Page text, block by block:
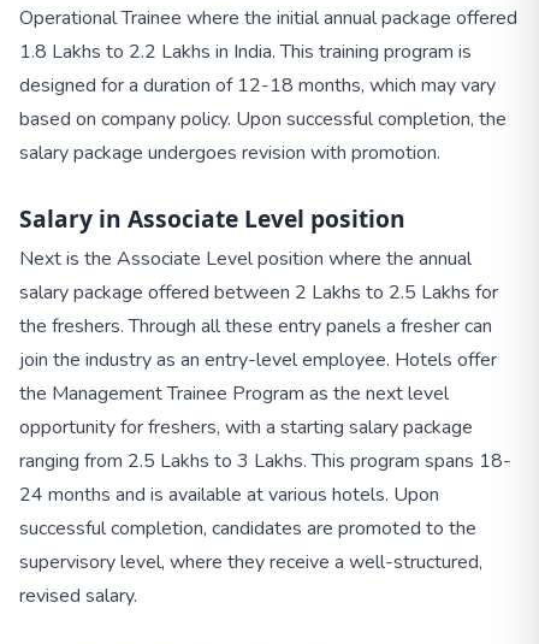
Operational Trainee where the initial annual package offered
1.8 Lakhs to 2.2 Lakhs in India. This training program is
designed for a duration of 12-18 months, which may vary
based on company policy. Upon successful completion, the
salary package undergoes revision with promotion.
Salary in Associate Level position
Next is the Associate Level position where the annual
salary package offered between 2 Lakhs to 2.5 Lakhs for
the freshers. Through all these entry panels a fresher can
join the industry as an entry-level employee. Hotels offer
the Management Trainee Program as the next level
opportunity for freshers, with a starting salary package
ranging from 2.5 Lakhs to 3 Lakhs. This program spans 18-
24 months and is available at various hotels. Upon
successful completion, candidates are promoted to the
supervisory level, where they receive a well-structured,
revised salary.